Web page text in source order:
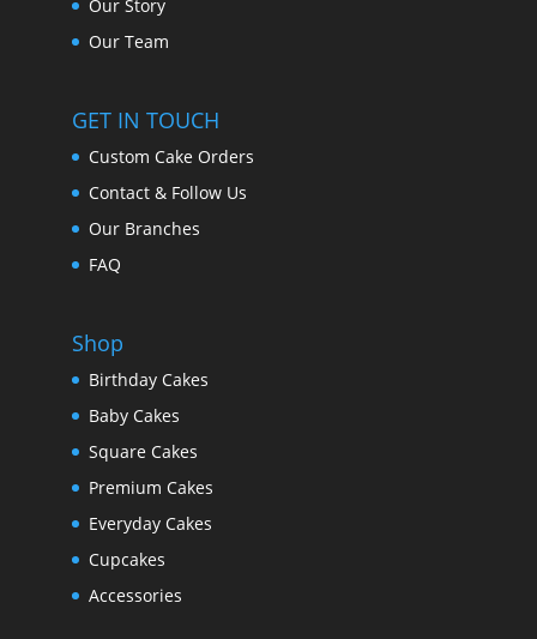
Our Story
Our Team
GET IN TOUCH
Custom Cake Orders
Contact & Follow Us
Our Branches
FAQ
Shop
Birthday Cakes
Baby Cakes
Square Cakes
Premium Cakes
Everyday Cakes
Cupcakes
Accessories